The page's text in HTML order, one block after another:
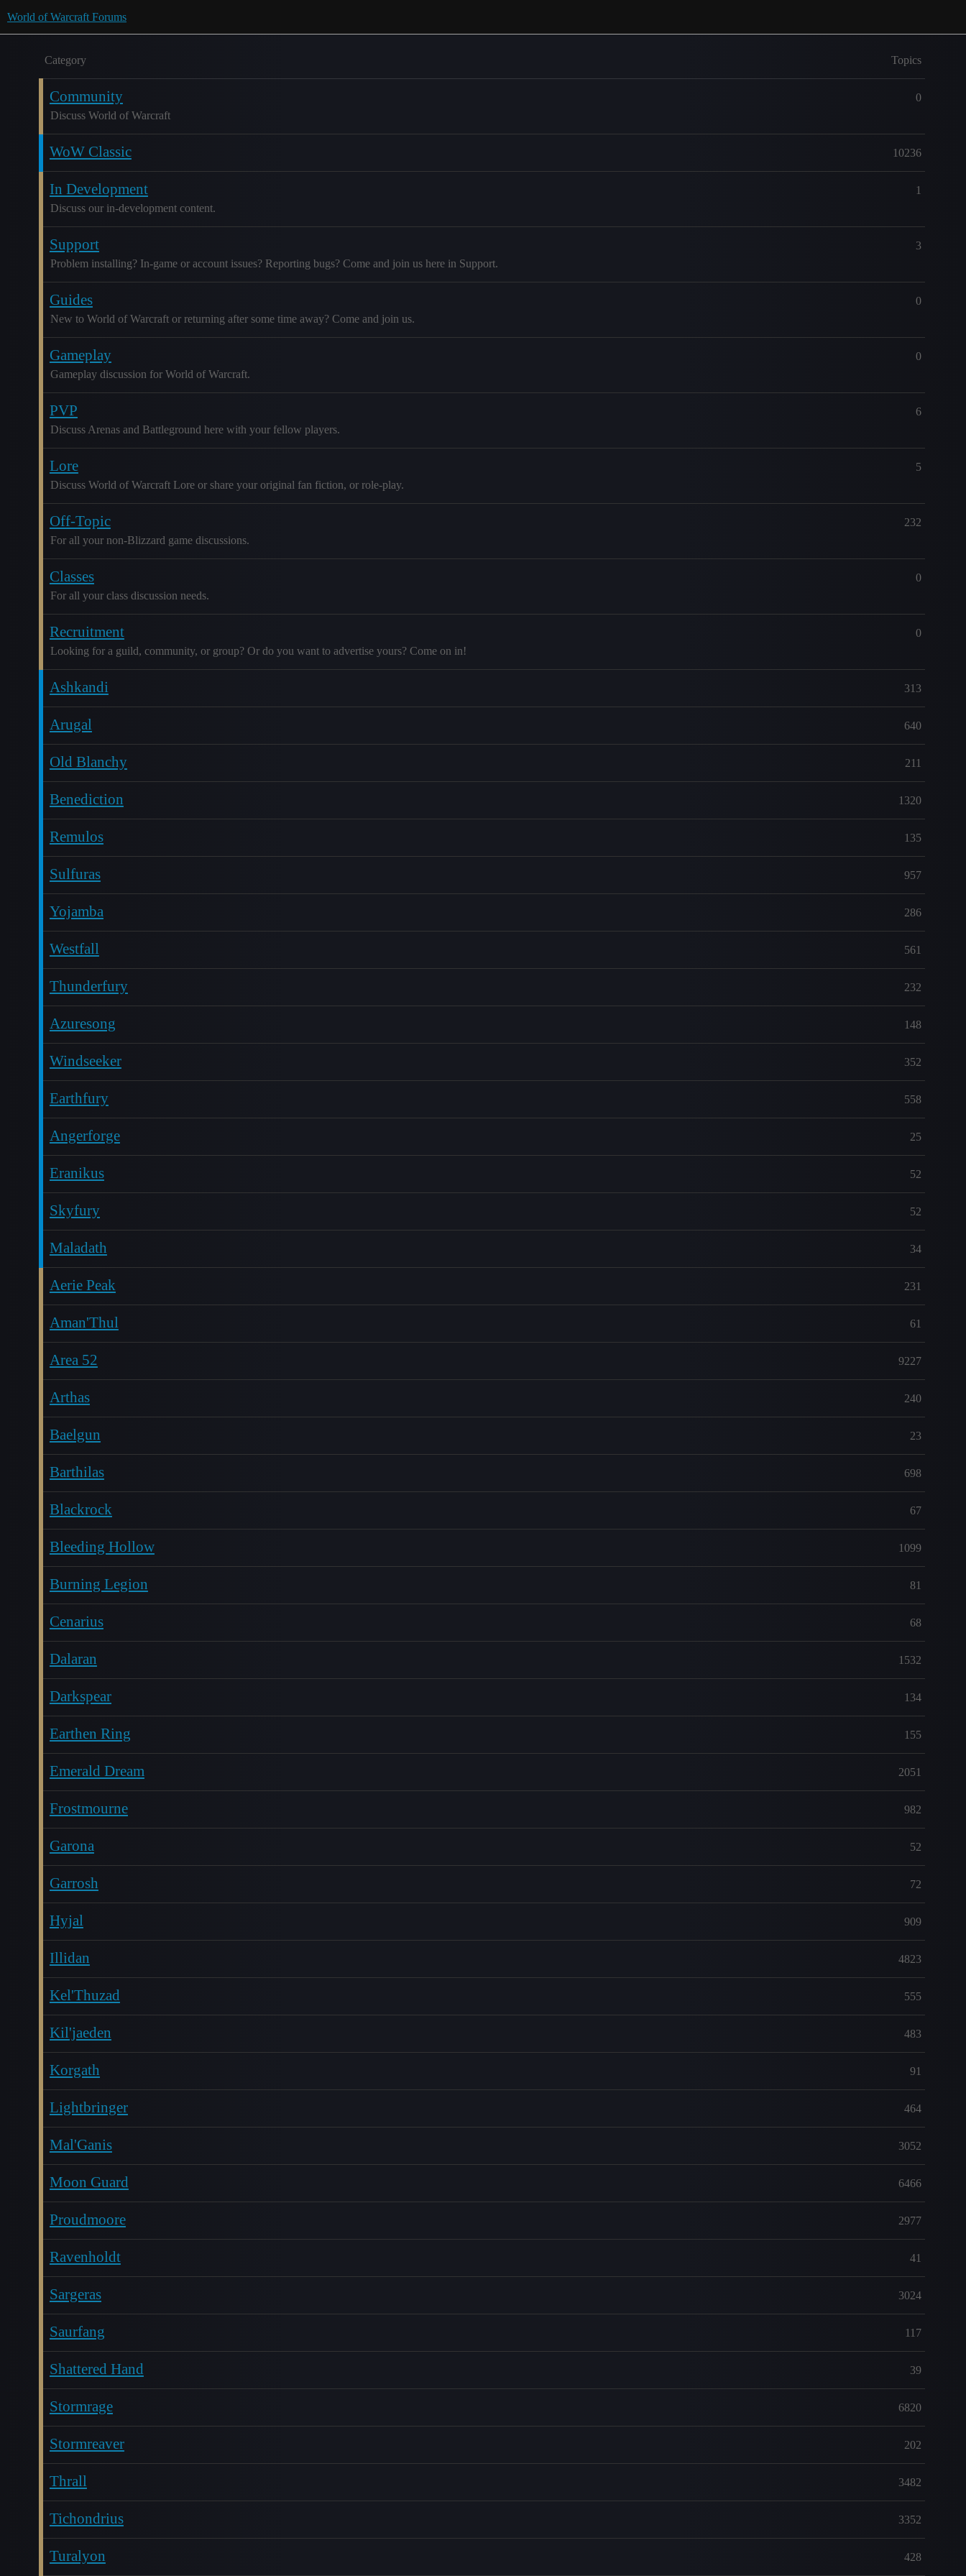
World of Warcraft Forums
Category Topics
Community
Discuss World of Warcraft
0
WoW Classic 10236
In Development
Discuss our in-development content.
1
Support
Problem installing? In-game or account issues? Reporting bugs? Come and join us here in Support.
3
Guides
New to World of Warcraft or returning after some time away? Come and join us.
0
Gameplay
Gameplay discussion for World of Warcraft.
0
PVP
Discuss Arenas and Battleground here with your fellow players.
6
Lore
Discuss World of Warcraft Lore or share your original fan fiction, or role-play.
5
Off-Topic
For all your non-Blizzard game discussions.
232
Classes
For all your class discussion needs.
0
Recruitment
Looking for a guild, community, or group? Or do you want to advertise yours? Come on in!
0
Ashkandi 313
Arugal 640
Old Blanchy 211
Benediction 1320
Remulos 135
Sulfuras 957
Yojamba 286
Westfall 561
Thunderfury 232
Azuresong 148
Windseeker 352
Earthfury 558
Angerforge 25
Eranikus 52
Skyfury 52
Maladath 34
Aerie Peak 231
Aman'Thul 61
Area 52 9227
Arthas 240
Baelgun 23
Barthilas 698
Blackrock 67
Bleeding Hollow 1099
Burning Legion 81
Cenarius 68
Dalaran 1532
Darkspear 134
Earthen Ring 155
Emerald Dream 2051
Frostmourne 982
Garona 52
Garrosh 72
Hyjal 909
Illidan 4823
Kel'Thuzad 555
Kil'jaeden 483
Korgath 91
Lightbringer 464
Mal'Ganis 3052
Moon Guard 6466
Proudmoore 2977
Ravenholdt 41
Sargeras 3024
Saurfang 117
Shattered Hand 39
Stormrage 6820
Stormreaver 202
Thrall 3482
Tichondrius 3352
Turalyon 428